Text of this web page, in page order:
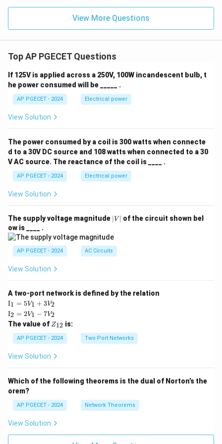
View More Questions
Top AP PGECET Questions
If 125V is applied across a 250V, 100W incandescent bulb, t
he power consumed will be _____ .
AP PGECET - 2024 Electrical power
View Solution
The power consumed by a coil is 300 watts when connecte
d to a 30V DC source and 108 watts when connected to a 30
V AC source. The reactance of the coil is ____ .
AP PGECET - 2024 Electrical power
View Solution
The supply voltage magnitude |
V
∣V ∣ of the circuit shown bel
ow is ____ .
AP PGECET - 2024 AC Circuits
View Solution
A two-port network is defined by the relation
\te
xt
{I}
_1
=
5V
+
I1 = 5V1 + 3V2
\te
xt
{I}
_2
=
2V
_1
2
I2 = 2V1 − 7V2
The value of Z
{1
2}
Z12 is:
AP PGECET - 2024 Two Port Networks
View Solution
Which of the following theorems is the dual of Norton’s the
orem?
AP PGECET - 2024 Network Theorems
View Solution